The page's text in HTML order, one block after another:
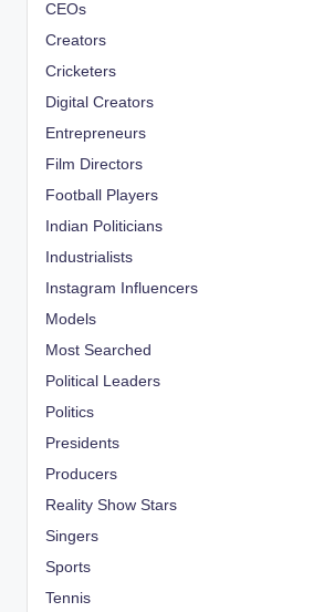
CEOs
Creators
Cricketers
Digital Creators
Entrepreneurs
Film Directors
Football Players
Indian Politicians
Industrialists
Instagram Influencers
Models
Most Searched
Political Leaders
Politics
Presidents
Producers
Reality Show Stars
Singers
Sports
Tennis